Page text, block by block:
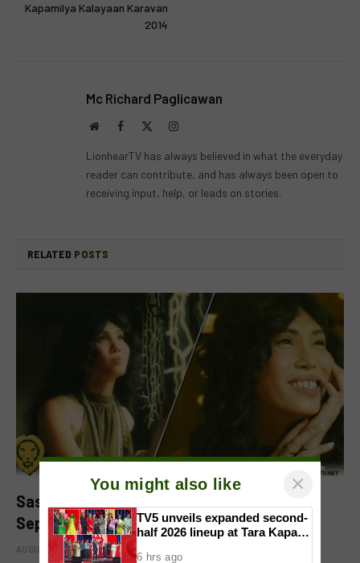
Kapamilya Kalayaan Karavan
2014
Mc Richard Paglicawan
WebsiteFacebook Instagram
LionhearTV has always believed in what the everyday
reader can contribute, and has always been open to
receiving input, help, or leads on stories.
RELATED POSTS
Sassa Gurl to headline two films in
September
AUGUST 8, 2026
You might also like ×
TV5 unveils expanded second-
half 2026 lineup at Tara Kapatid
6 hrs ago